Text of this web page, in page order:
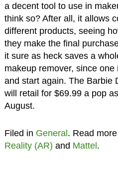
a decent tool to use in
think so? After all, it allows
different products, seeing
they make the final
it sure as heck saves a
makeup remover, since
and start again. The Barbie
will retail for $69.99 a pop
August.
Filed in General. Read
Reality (AR) and Mattel.